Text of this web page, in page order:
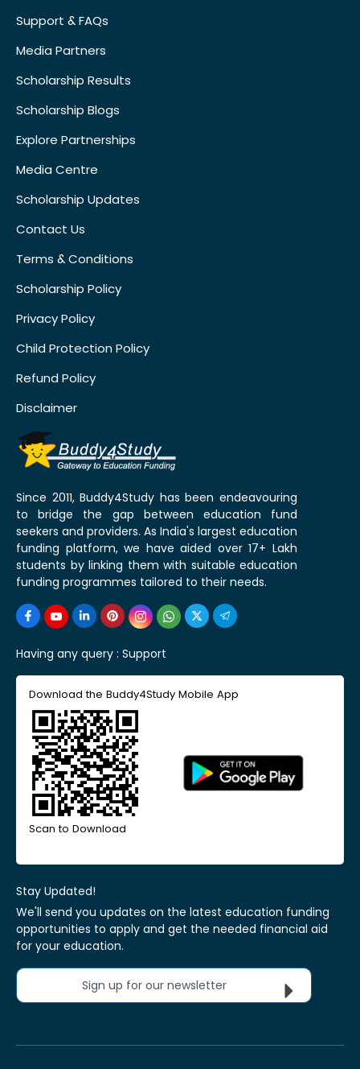
Support & FAQs
Media Partners
Scholarship Results
Scholarship Blogs
Explore Partnerships
Media Centre
Scholarship Updates
Contact Us
Terms & Conditions
Scholarship Policy
Privacy Policy
Child Protection Policy
Refund Policy
Disclaimer
Since 2011, Buddy4Study has been endeavouring
to bridge the gap between education fund
seekers and providers. As India's largest education
funding platform, we have aided over 17+ Lakh
students by linking them with suitable education
funding programmes tailored to their needs.
Having any query : Support
Download the Buddy4Study Mobile App
Scan to Download
Stay Updated!
We'll send you updates on the latest education funding
opportunities to apply and get the needed financial aid
for your education.
Sign up for our newsletter